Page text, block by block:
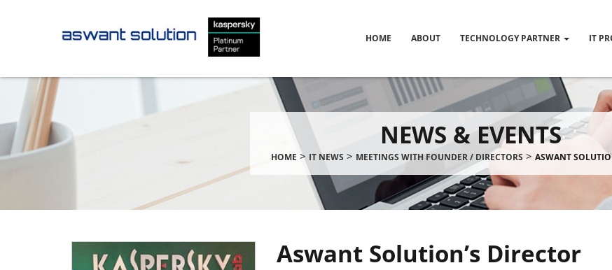
HOME ABOUT TECHNOLOGY PARTNER IT
NEWS & EVENTS
HOME > IT NEWS > MEETINGS WITH FOUNDER / DIRECTORS > ASWANT
Aswant Solution’s Director